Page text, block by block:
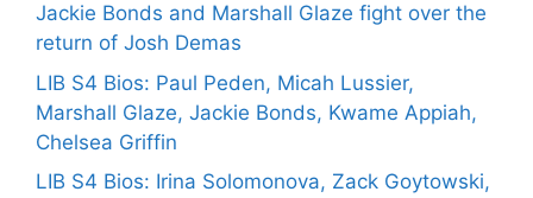
Jackie Bonds and Marshall Glaze fight over the
return of Josh Demas
LIB S4 Bios: Paul Peden, Micah Lussier,
Marshall Glaze, Jackie Bonds, Kwame Appiah,
Chelsea Griffin
LIB S4 Bios: Irina Solomonova, Zack Goytowski,